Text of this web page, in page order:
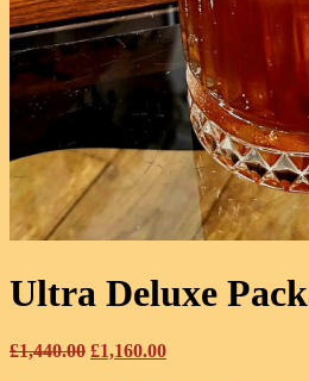
Ultra Deluxe
£1,440.00 Original
£1,160.00Current